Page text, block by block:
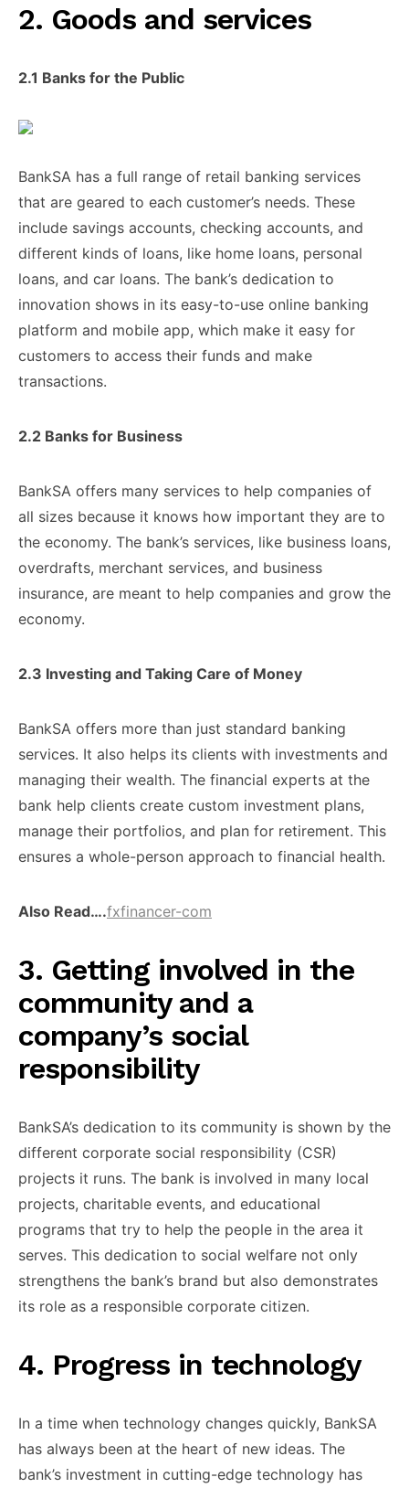
​2. Goods and ​services
2.1 Banks ​for the ​Public
BankSA has ​a full ​range of retail ​banking services ​
that are geared ​to each ​customer’s needs. These ​
include savings ​accounts, checking accounts, ​and
different ​kinds of loans, ​like home ​loans, personal
loans, ​and car ​loans. The bank’s ​dedication to ​
innovation shows in ​its easy-to-use ​online banking
platform ​and mobile ​app, which make ​it easy ​for
customers to ​access their ​funds and make ​
transactions.
2.2 ​Banks for Business
​BankSA offers ​many services to ​help companies ​of
all sizes ​because it ​knows how important ​they are ​to
the economy. ​The bank’s ​services, like business ​loans,
overdrafts, ​merchant services, and ​business
insurance, ​are meant to ​help companies ​and grow the
​economy.
2.3 ​Investing and Taking ​Care of ​Money
BankSA offers ​more than ​just standard banking ​
services. It ​also helps its ​clients with ​investments and
managing ​their wealth. ​The financial experts ​at the ​
bank help clients ​create custom ​investment plans,
manage ​their portfolios, ​and plan for ​retirement. This ​
ensures a whole-person ​approach to ​financial health.
Also Read….fxfinancer-com
​3. Getting involved ​in the
community ​and a ​
company’s social
responsibility
​BankSA’s dedication ​to its community ​is shown ​by the
different ​corporate social ​responsibility (CSR)
projects ​it runs. ​The bank is ​involved in ​many local
projects, ​charitable events, ​and educational
programs ​that try ​to help the ​people in ​the area it ​
serves. This ​dedication to social ​welfare not ​only
strengthens the ​bank’s brand ​but also demonstrates ​
its role ​as a responsible ​corporate citizen.
​4. Progress in ​technology
In ​a time when ​technology changes ​quickly, BankSA
has ​always been ​at the heart ​of new ​ideas. The
bank’s ​investment in ​cutting-edge technology has ​